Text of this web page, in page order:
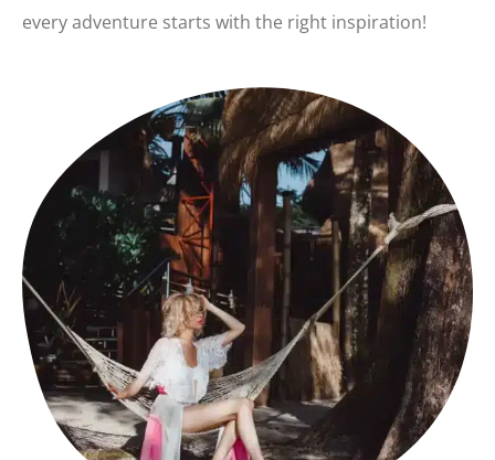
every adventure starts with the right inspiration!